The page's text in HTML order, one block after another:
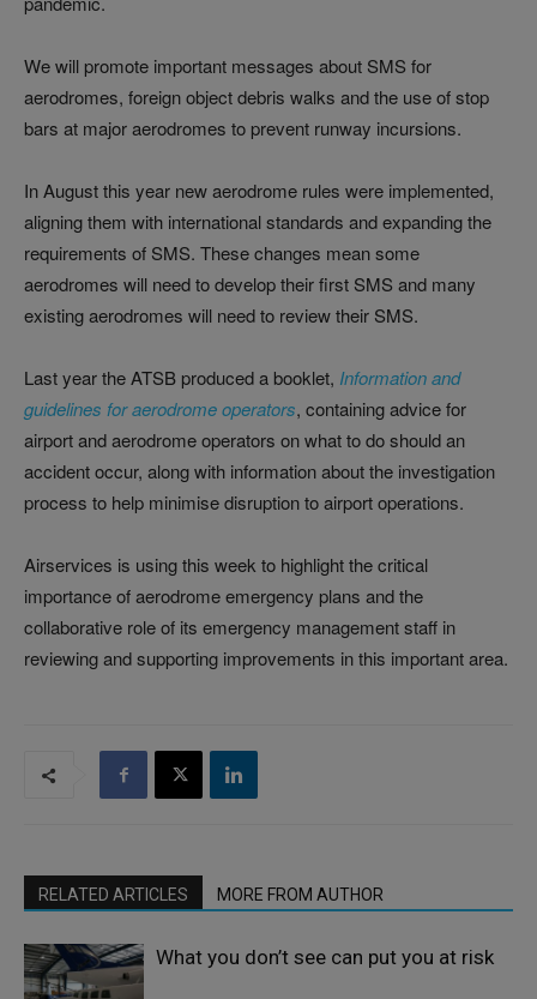
We will promote important messages about SMS for
aerodromes, foreign object debris walks and the use of stop
bars at major aerodromes to prevent runway incursions.
In August this year new aerodrome rules were implemented,
aligning them with international standards and expanding the
requirements of SMS. These changes mean some
aerodromes will need to develop their first SMS and many
existing aerodromes will need to review their SMS.
Last year the ATSB produced a booklet, Information and
guidelines for aerodrome operators, containing advice for
airport and aerodrome operators on what to do should an
accident occur, along with information about the investigation
process to help minimise disruption to airport operations.
Airservices is using this week to highlight the critical
importance of aerodrome emergency plans and the
collaborative role of its emergency management staff in
reviewing and supporting improvements in this important area.
RELATED ARTICLES MORE FROM AUTHOR
What you don’t see can put you at risk